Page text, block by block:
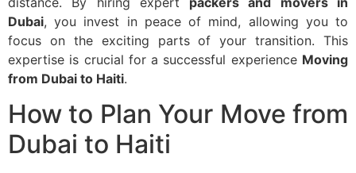
Dubai, you invest in peace of mind, allowing you to
focus on the exciting parts of your transition. This
expertise is crucial for a successful experience Moving
from Dubai to Haiti.
How to Plan Your Move from
Dubai to Haiti